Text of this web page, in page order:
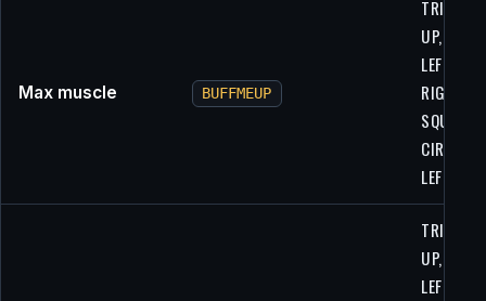
Max muscle BUFFMEUP
UP, UP,
LEFT,
RIGHT,
SQUARE,
CIRCLE,
LEFT
UP, UP,
LEFT,